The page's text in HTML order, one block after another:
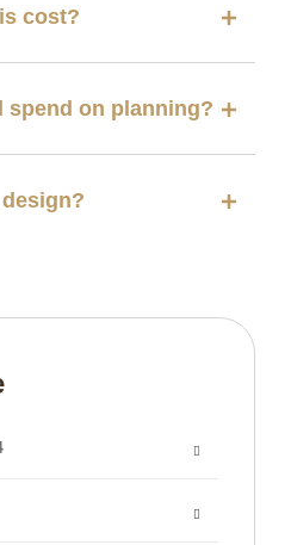
cost?
spend on planning?